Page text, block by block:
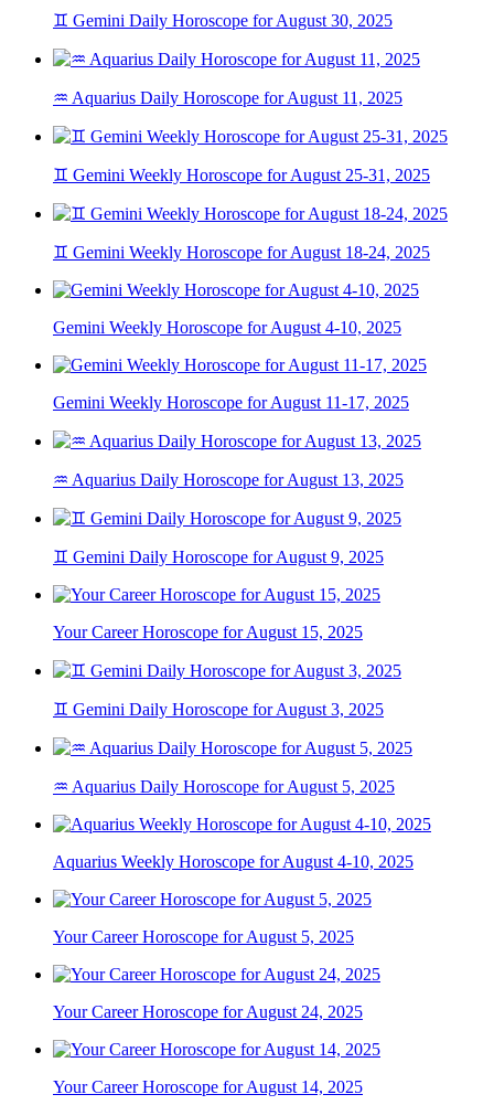
♊ Gemini Daily Horoscope for August 30, 2025
♒ Aquarius Daily Horoscope for August 11, 2025
♊ Gemini Weekly Horoscope for August 25-31, 2025
♊ Gemini Weekly Horoscope for August 18-24, 2025
Gemini Weekly Horoscope for August 4-10, 2025
Gemini Weekly Horoscope for August 11-17, 2025
♒ Aquarius Daily Horoscope for August 13, 2025
♊ Gemini Daily Horoscope for August 9, 2025
Your Career Horoscope for August 15, 2025
♊ Gemini Daily Horoscope for August 3, 2025
♒ Aquarius Daily Horoscope for August 5, 2025
Aquarius Weekly Horoscope for August 4-10, 2025
Your Career Horoscope for August 5, 2025
Your Career Horoscope for August 24, 2025
Your Career Horoscope for August 14, 2025